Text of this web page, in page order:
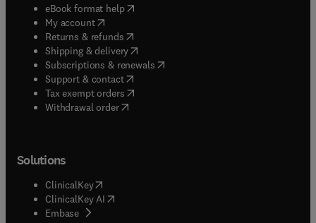
eBook format help( opens in new tab/window
My account( opens in new tab/window
Returns & refunds( opens in new tab/window
Shipping & delivery(opens in new tab/window
Subscriptions & renewals( opens in new tab/window
Support & contact( opens in new tab/window
Tax exempt orders( opens in new tab/window
Withdrawal order
Solutions
ClinicalKey(opens in new tab/window
ClinicalKey AI opens in new tab/window
Embase( opens in new tab/window